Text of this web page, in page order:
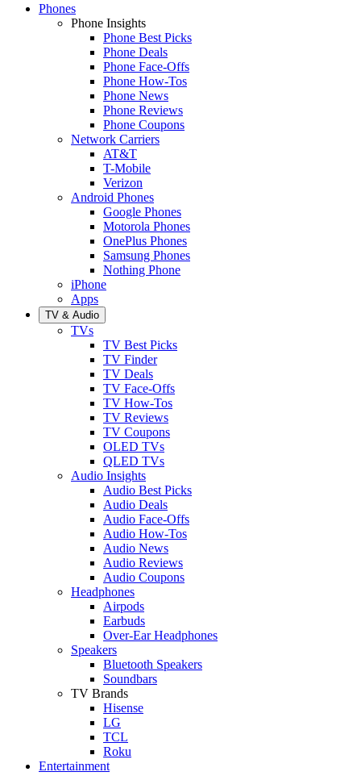
Phones
Phone Insights
Phone Best Picks
Phone Deals
Phone Face-Offs
Phone How-Tos
Phone News
Phone Reviews
Phone Coupons
Network Carriers
AT&T
T-Mobile
Verizon
Android Phones
Google Phones
Motorola Phones
OnePlus Phones
Samsung Phones
Nothing Phone
iPhone
Apps
TV & Audio
TVs
TV Best Picks
TV Finder
TV Deals
TV Face-Offs
TV How-Tos
TV Reviews
TV Coupons
OLED TVs
QLED TVs
Audio Insights
Audio Best Picks
Audio Deals
Audio Face-Offs
Audio How-Tos
Audio News
Audio Reviews
Audio Coupons
Headphones
Airpods
Earbuds
Over-Ear Headphones
Speakers
Bluetooth Speakers
Soundbars
TV Brands
Hisense
LG
TCL
Roku
Entertainment